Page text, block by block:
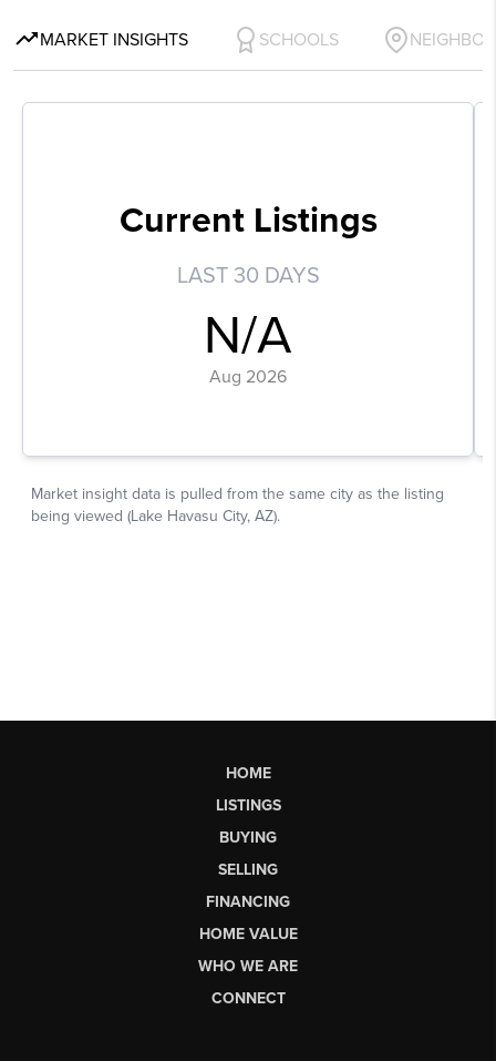
HOME
LISTINGS
BUYING
SELLING
FINANCING
HOME VALUE
WHO WE ARE
CONNECT